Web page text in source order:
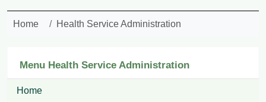
Home Health Service Administration
Menu Health Service Administration
Home